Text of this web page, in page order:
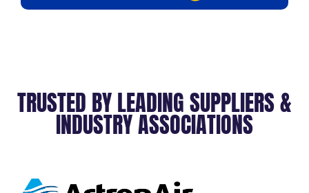
TRUSTED BY LEADING SUPPLIERS &
INDUSTRY ASSOCIATIONS